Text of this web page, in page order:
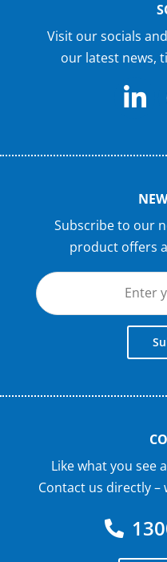
Visit our socials
our latest news,
Subscribe to our
product offers
Like what you see
Contact us directly –